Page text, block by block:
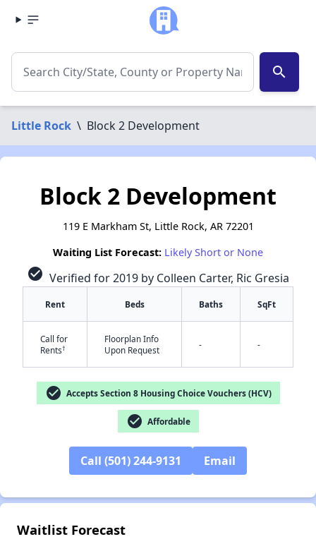
search
Little Rock \ Block 2 Development
Block 2 Development
119 E Markham St, Little Rock, AR 72201
Waiting List Forecast: Likely Short or None
check_circle Verified for 2019 by Colleen Carter, Ric Gresia
Rent Beds Baths SqFt
Call for
Rents†
Floorplan Info
Upon Request
- -
check_circle Accepts Section 8 Housing Choice Vouchers (HCV)
check_circle Affordable
Call (501) 244-9131 Email
Waitlist Forecast